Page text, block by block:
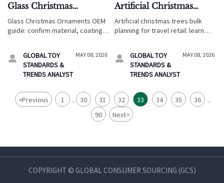
Glass Christmas
Ornaments OEM: Key
Specs to Confirm Before
Glass Christmas Ornaments OEM
guide: confirm material, coating
to reduce defects and returns.

GLOBAL TOY
STANDARDS &
TRENDS ANALYST
MAY 08, 2026
Artificial Christmas
Trees Bulk: What Affects
Storage, Shipping, and
Artificial christmas trees bulk
planning for travel retail: learn
reduce risk, and improve
seasonal results.

GLOBAL TOY
STANDARDS &
TRENDS ANALYST
MAY 08, 2026
<Previous 1 ... 30 31 32 33 34 35 36 ...
90 Next>
COPYRIGHT © GLOBAL CONSUMER SOURCING (GCS)